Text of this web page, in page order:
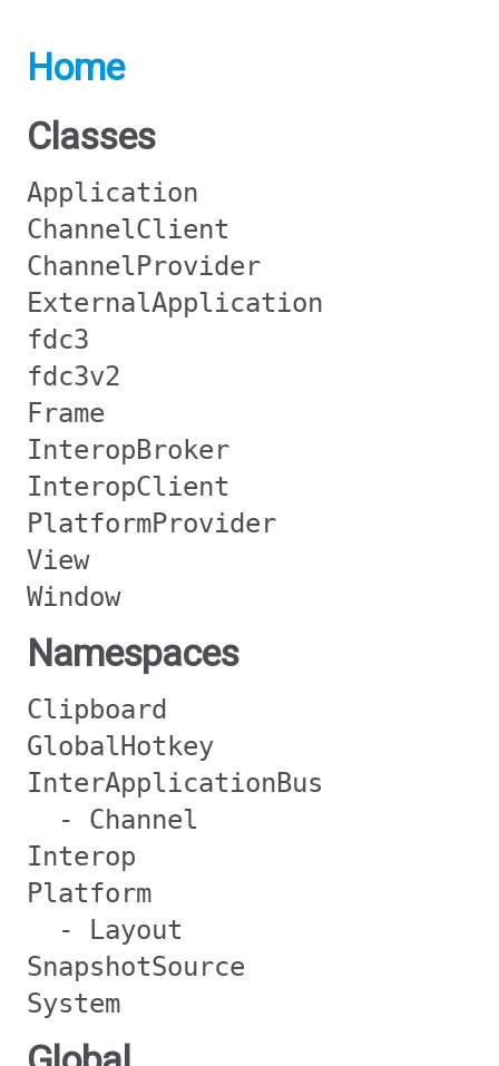
Home
Classes
Application
ChannelClient
ChannelProvider
ExternalApplication
fdc3
fdc3v2
Frame
InteropBroker
InteropClient
PlatformProvider
View
Window
Namespaces
Clipboard
GlobalHotkey
InterApplicationBus
- Channel
Interop
Platform
- Layout
SnapshotSource
System